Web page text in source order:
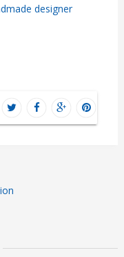
designer